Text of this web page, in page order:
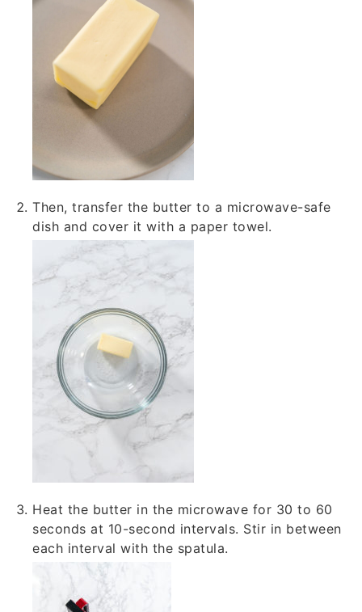
Then, transfer the butter to a microwave-safe
dish and cover it with a paper towel.
Heat the butter in the microwave for 30 to 60
seconds at 10-second intervals. Stir in between
each interval with the spatula.